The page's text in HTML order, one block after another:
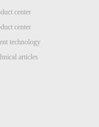
center
center
technology
articles